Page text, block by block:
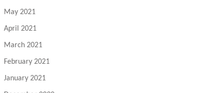
May 2021
April 2021
March 2021
February 2021
January 2021